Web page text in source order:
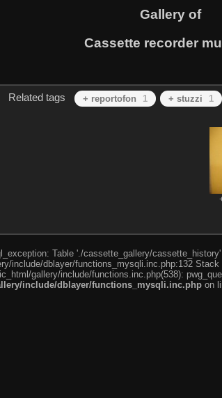
Gallery of
Cassette recorder
Related tags + reportofon 1 + stuzzi 1
Table './cassette_gallery/
include/dblayer/functions_mysqli.inc.php:132
gallery/include/functions.inc.php(538):
include/dblayer/functions_mysqli.inc.php on